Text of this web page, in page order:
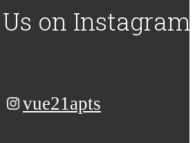
on Instagram
vue21apts